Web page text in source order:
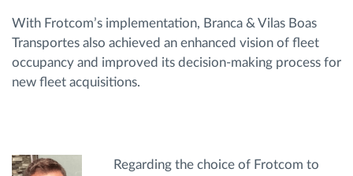
With Frotcom’s implementation, Branca & Vilas Boas
Transportes also achieved an enhanced vision of fleet
occupancy and improved its decision-making process for
new fleet acquisitions.
Regarding the choice of Frotcom to